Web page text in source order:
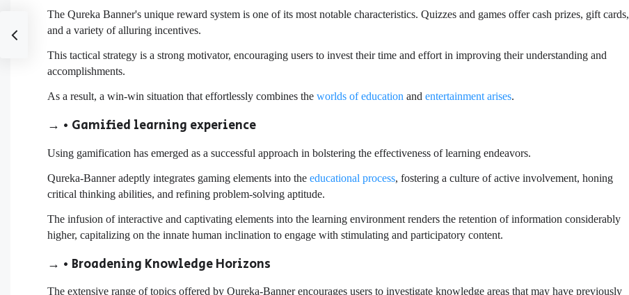
The Qureka Banner's unique reward system is one of its most notable characteristics. Quizzes and games offer cash prizes, gift cards,
and a variety of alluring incentives.
This tactical strategy is a strong motivator, encouraging users to invest their time and effort in improving their understanding and
accomplishments.
As a result, a win-win situation that effortlessly combines theworlds of education andentertainment arises.
→ • Gamified learning experience
Using gamification has emerged as a successful approach in bolstering the effectiveness of learning endeavors.
Qureka-Banner adeptly integrates gaming elements into theeducational process, fostering a culture of active involvement, honing
critical thinking abilities, and refining problem-solving aptitude.
The infusion of interactive and captivating elements into the learning environment renders the retention of information considerably
higher, capitalizing on the innate human inclination to engage with stimulating and participatory content.
→ • Broadening Knowledge Horizons
The extensive range of topics offered by Qureka-Banner encourages users to investigate knowledge areas that may have previously